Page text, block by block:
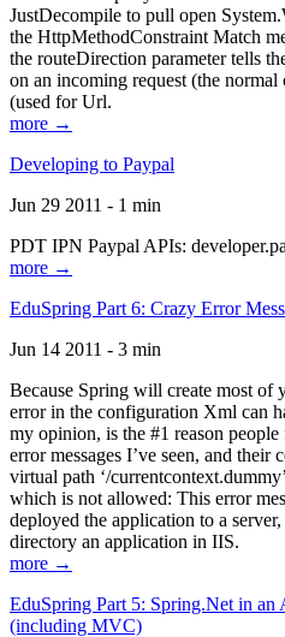
JustDecompile to pull open
the HttpMethodConstraint Match
the routeDirection parameter tells
on an incoming request (the
(used for Url.
more →
Developing to Paypal
Jun 29 2011 - 1 min
PDT IPN Paypal APIs:
more →
EduSpring Part 6: Crazy Error
Jun 14 2011 - 3 min
Because Spring will create most of
error in the configuration Xml can
my opinion, is the #1 reason
error messages I’ve seen, and their
virtual path ‘/
which is not allowed: This error
deployed the application to a
directory an application in IIS.
more →
EduSpring Part 5: Spring.Net in an
(including MVC)